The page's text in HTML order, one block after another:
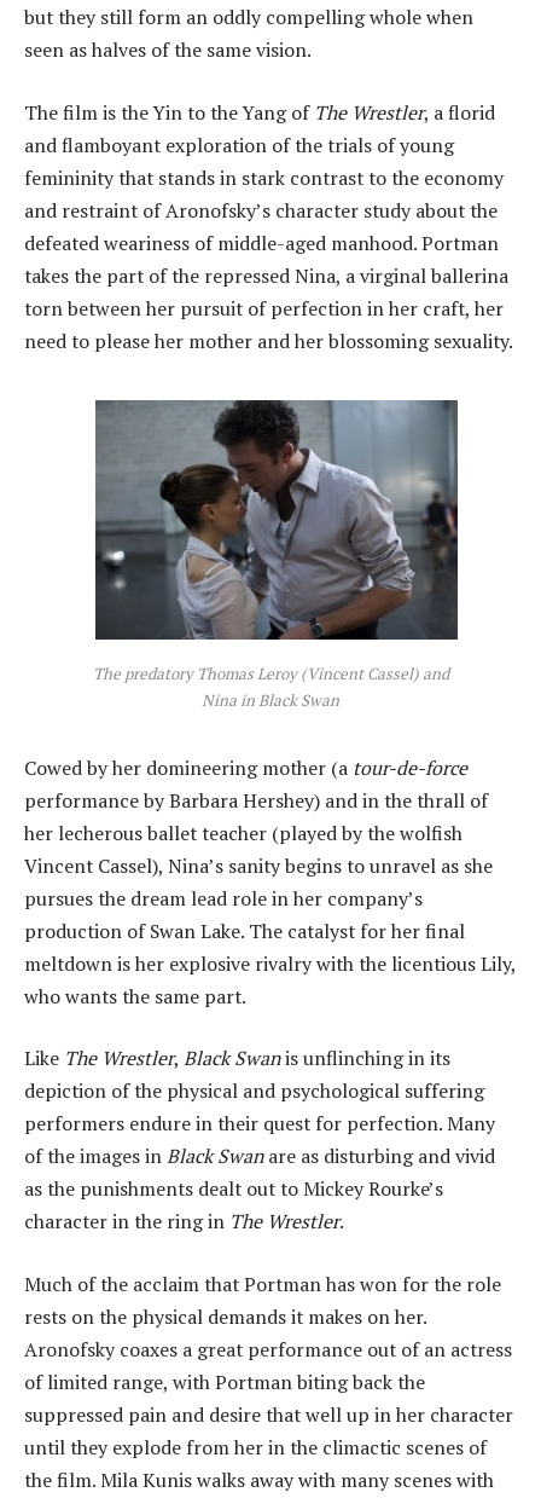
but they still form an oddly compelling whole when
seen as halves of the same vision.
The film is the Yin to the Yang of The Wrestler, a florid
and flamboyant exploration of the trials of young
femininity that stands in stark contrast to the economy
and restraint of Aronofsky’s character study about the
defeated weariness of middle-aged manhood. Portman
takes the part of the repressed Nina, a virginal ballerina
torn between her pursuit of perfection in her craft, her
need to please her mother and her blossoming sexuality.
The predatory Thomas Leroy (Vincent Cassel) and
Nina in Black Swan
Cowed by her domineering mother (a tour-de-force
performance by Barbara Hershey) and in the thrall of
her lecherous ballet teacher (played by the wolfish
Vincent Cassel), Nina’s sanity begins to unravel as she
pursues the dream lead role in her company’s
production of Swan Lake. The catalyst for her final
meltdown is her explosive rivalry with the licentious Lily,
who wants the same part.
Like The Wrestler, Black Swanis unflinching in its
depiction of the physical and psychological suffering
performers endure in their quest for perfection. Many
of the images inBlack Swanare as disturbing and vivid
as the punishments dealt out to Mickey Rourke’s
character in the ring in The Wrestler.
Much of the acclaim that Portman has won for the role
rests on the physical demands it makes on her.
Aronofsky coaxes a great performance out of an actress
of limited range, with Portman biting back the
suppressed pain and desire that well up in her character
until they explode from her in the climactic scenes of
the film. Mila Kunis walks away with many scenes with